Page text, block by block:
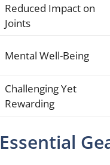
Reduced Impact on
Joints
Mental Well-Being
Challenging Yet
Rewarding
Essential